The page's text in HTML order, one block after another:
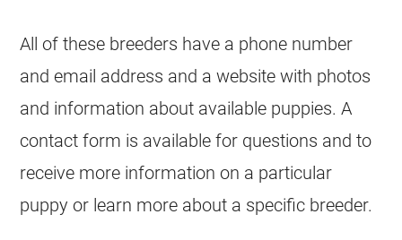
All of these breeders have a phone number
and email address and a website with photos
and information about available puppies. A
contact form is available for questions and to
receive more information on a particular
puppy or learn more about a specific breeder.